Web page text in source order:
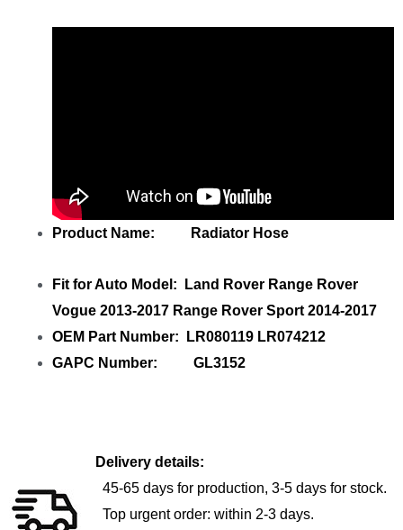
Product Name: Radiator Hose
Fit for Auto Model: Land Rover Range Rover
Vogue 2013-2017 Range Rover Sport 2014-2017
OEM Part Number: LR080119 LR074212
GAPC Number: GL3152
Delivery details:
45-65 days for production, 3-5 days for stock.
Top urgent order: within 2-3 days.